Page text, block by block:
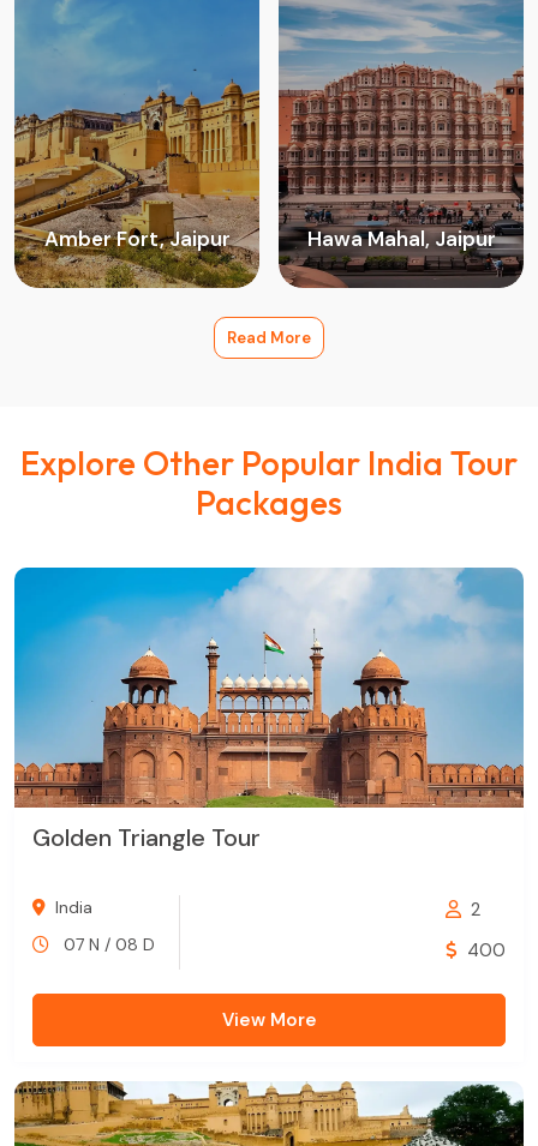
Amber Fort, Jaipur Hawa Mahal, Jaipur
Read More
Explore Other Popular India Tour
Packages
Golden Triangle Tour
India
07 N / 08 D
2
400
View More